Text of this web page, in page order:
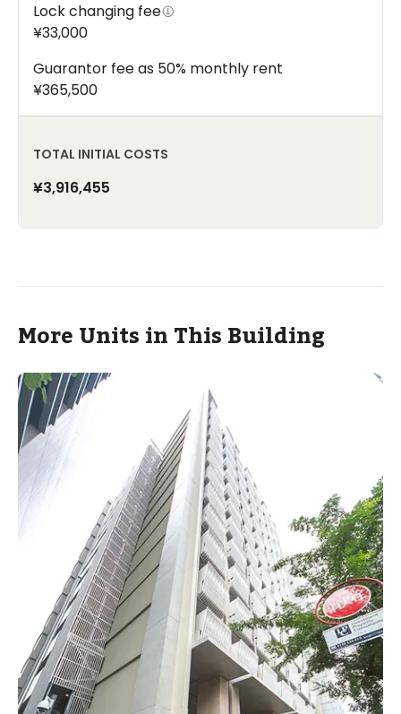
Lock changing fee
¥33,000
Guarantor fee as 50% monthly rent
¥365,500
TOTAL INITIAL COSTS
¥3,916,455
More Units in This Building